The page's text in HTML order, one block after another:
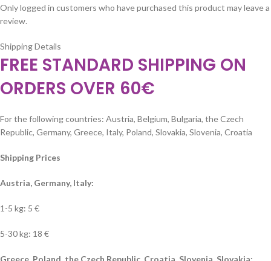
Only logged in customers who have purchased this product may leave a
review.
Shipping Details
FREE STANDARD SHIPPING ON
ORDERS OVER 60€
For the following countries: Austria, Belgium, Bulgaria, the Czech
Republic, Germany, Greece, Italy, Poland, Slovakia, Slovenia, Croatia
Shipping Prices
Austria, Germany, Italy:
1-5 kg: 5 €
5-30 kg: 18 €